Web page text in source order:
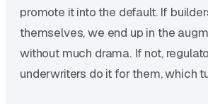
promote it into the default. If
themselves, we end up in the
without much drama. If not,
underwriters do it for them, which